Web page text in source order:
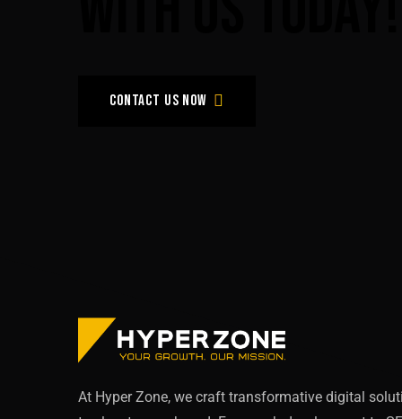
Contact us now
At Hyper Zone, we craft transformative digital